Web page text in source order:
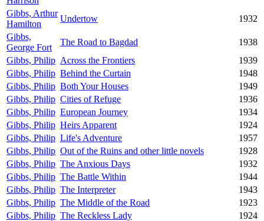
Gibbs, Arthur
Hamilton
Undertow
1932
Gibbs,
George Fort
The Road to Bagdad
1938
Gibbs, Philip Across the Frontiers
1939
Gibbs, Philip Behind the Curtain
1948
Gibbs, Philip Both Your Houses
1949
Gibbs, Philip Cities of Refuge
1936
Gibbs, Philip European Journey
1934
Gibbs, Philip Heirs Apparent
1924
Gibbs, Philip Life's Adventure
1957
Gibbs, Philip Out of the Ruins and other little novels
1928
Gibbs, Philip The Anxious Days
1932
Gibbs, Philip The Battle Within
1944
Gibbs, Philip The Interpreter
1943
Gibbs, Philip The Middle of the Road
1923
Gibbs, Philip The Reckless Lady
1924